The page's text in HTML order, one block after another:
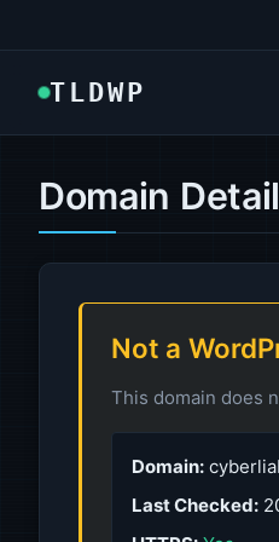
TLDWP
Domain
Not a
This domain does
Domain:
Last Checked: